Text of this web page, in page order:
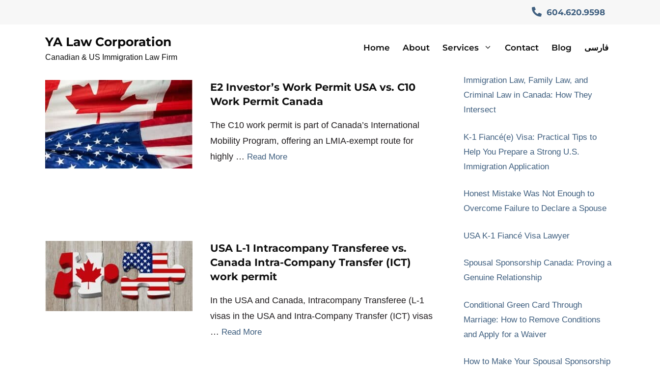
604.620.9598
YA Law Corporation
Canadian & US Immigration Law Firm
Home About Services Contact Blog فارسی
VancouverIranainNotary
E2 Investor’s Work Permit USA vs. C10
Work Permit Canada
The C10 work permit is part of Canada’s International
Mobility Program, offering an LMIA-exempt route for
highly … Read More
USA L-1 Intracompany Transferee vs.
Canada Intra-Company Transfer (ICT)
work permit
In the USA and Canada, Intracompany Transferee (L-1
visas in the USA and Intra-Company Transfer (ICT) visas
… Read More
Immigration Law, Family Law, and
Criminal Law in Canada: How They
Intersect
K-1 Fiancé(e) Visa: Practical Tips to
Help You Prepare a Strong U.S.
Immigration Application
Honest Mistake Was Not Enough to
Overcome Failure to Declare a Spouse
USA K-1 Fiancé Visa Lawyer
Spousal Sponsorship Canada: Proving a
Genuine Relationship
Conditional Green Card Through
Marriage: How to Remove Conditions
and Apply for a Waiver
How to Make Your Spousal Sponsorship